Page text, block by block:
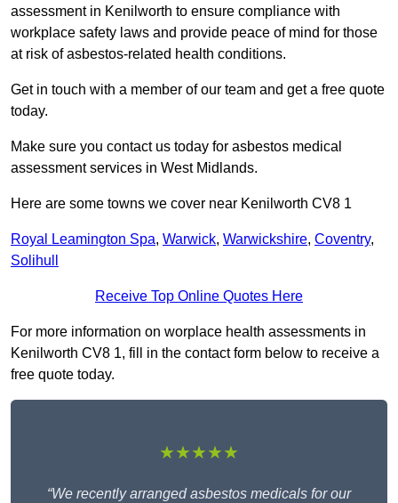
assessment in Kenilworth to ensure compliance with
workplace safety laws and provide peace of mind for those
at risk of asbestos-related health conditions.
Get in touch with a member of our team and get a free quote
today.
Make sure you contact us today for asbestos medical
assessment services in West Midlands.
Here are some towns we cover near Kenilworth CV8 1
Royal Leamington Spa, Warwick, Warwickshire, Coventry,
Solihull
Receive Top Online Quotes Here
For more information on worplace health assessments in
Kenilworth CV8 1, fill in the contact form below to receive a
free quote today.
★★★★★
“We recently arranged asbestos medicals for our